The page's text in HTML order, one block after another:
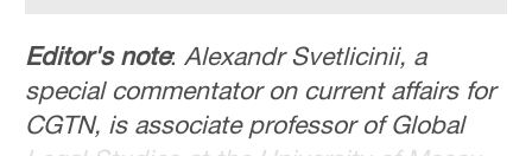
Editor's note:Alexandr Svetlicinii, a
special commentator on current affairs for
CGTN, is associate professor of Global